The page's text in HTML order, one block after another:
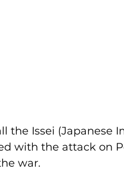
the Issei (Japanese
with the attack on
war.